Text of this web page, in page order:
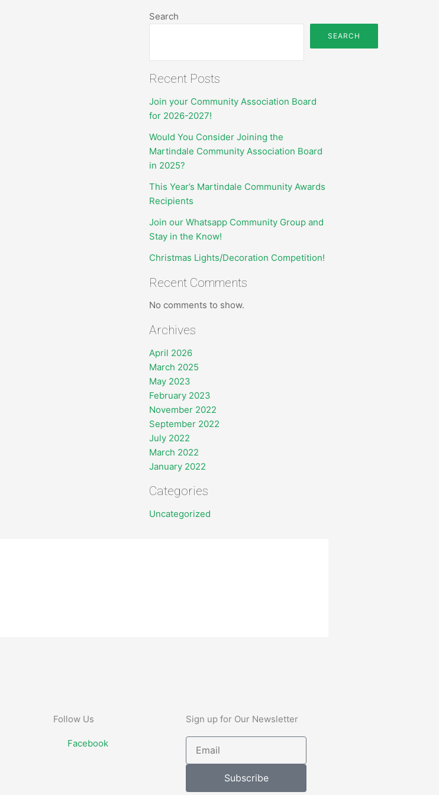
Search
SEARCH
Recent Posts
Join your Community Association Board
for 2026-2027!
Would You Consider Joining the
Martindale Community Association Board
in 2025?
This Year’s Martindale Community Awards
Recipients
Join our Whatsapp Community Group and
Stay in the Know!
Christmas Lights/Decoration Competition!
Recent Comments
No comments to show.
Archives
April 2026
March 2025
May 2023
February 2023
November 2022
September 2022
July 2022
March 2022
January 2022
Categories
Uncategorized
Follow Us
Facebook
Sign up for Our Newsletter
Subscribe